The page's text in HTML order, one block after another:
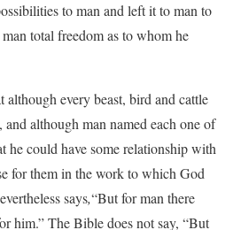
to man and left it to man to
total freedom as to whom he
every beast, bird and cattle
and although man named each one of
he could have some relationship with
for them in the work to which God
says,“But for man there
him.” The Bible does not say, “But